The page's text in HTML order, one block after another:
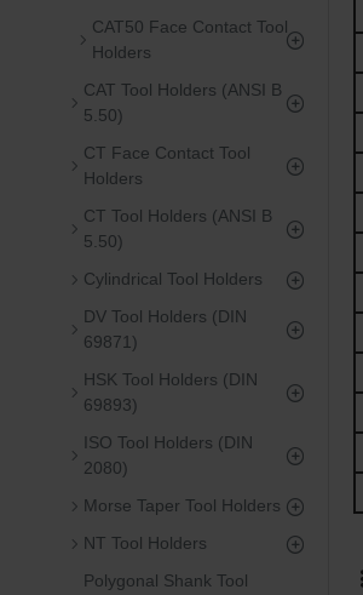
CAT50 Face Contact Tool
Holders
CAT Tool Holders (ANSI B
5.50)
CT Face Contact Tool
Holders
CT Tool Holders (ANSI B
5.50)
Cylindrical Tool Holders
DV Tool Holders (DIN
69871)
HSK Tool Holders (DIN
69893)
ISO Tool Holders (DIN
2080)
Morse Taper Tool Holders
NT Tool Holders
Polygonal Shank Tool